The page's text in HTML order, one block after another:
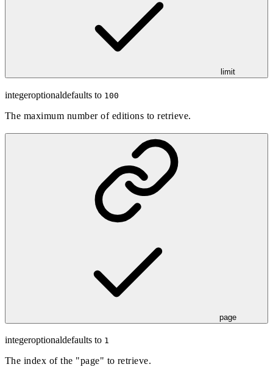
limit
integeroptionaldefaults to 100
The maximum number of editions to retrieve.
page
integeroptionaldefaults to 1
The index of the "page" to retrieve.